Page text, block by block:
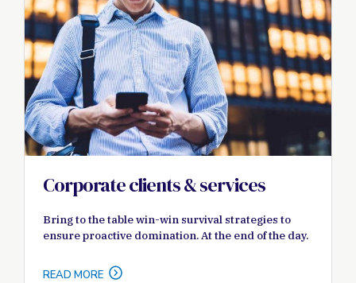
Corporate clients & services
Bring to the table win-win survival strategies to
ensure proactive domination. At the end of the day.
READ MORE